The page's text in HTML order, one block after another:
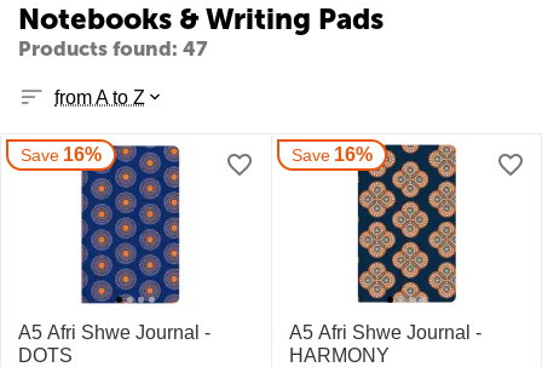
Notebooks & Writing Pads
Products found: 47
from A to Z
Save 16%
A5 Afri Shwe Journal -
DOTS
Save 16%
A5 Afri Shwe Journal -
HARMONY